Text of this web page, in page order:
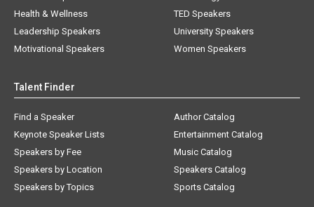
Health & Wellness
Leadership Speakers
Motivational Speakers
TED Speakers
University Speakers
Women Speakers
Talent Finder
Find a Speaker
Keynote Speaker Lists
Speakers by Fee
Speakers by Location
Speakers by Topics
Author Catalog
Entertainment Catalog
Music Catalog
Speakers Catalog
Sports Catalog